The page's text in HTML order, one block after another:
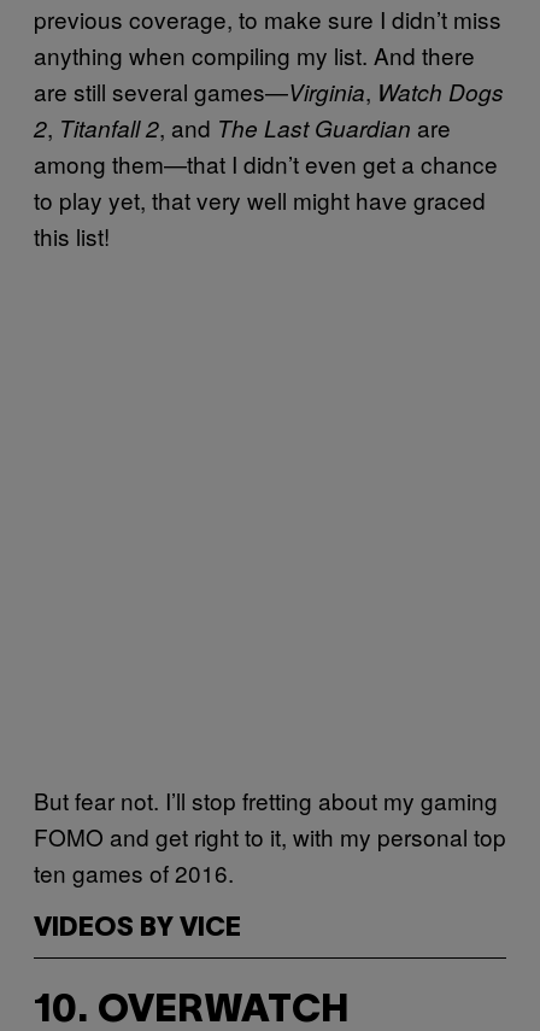
previous coverage, to make sure I didn’t miss
anything when compiling my list. And there
are still several games—Virginia, Watch Dogs
2, Titanfall 2, and The Last Guardian are
among them—that I didn’t even get a chance
to play yet, that very well might have graced
this list!
But fear not. I’ll stop fretting about my gaming
FOMO and get right to it, with my personal top
ten games of 2016.
VIDEOS BY VICE
10. OVERWATCH